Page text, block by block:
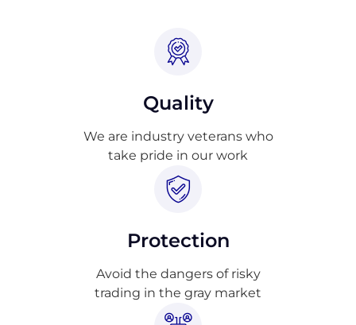
Quality
We are industry veterans who
take pride in our work
Protection
Avoid the dangers of risky
trading in the gray market